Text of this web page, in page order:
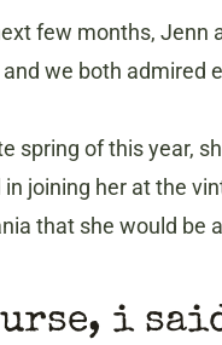
few months, Jenn
we both admired
spring of this year,
joining her at the
that she would be
i